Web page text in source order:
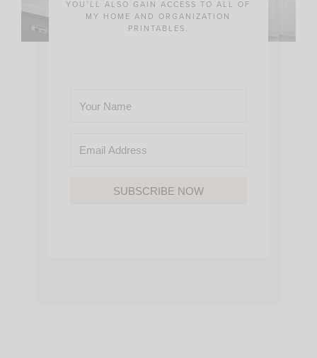
YOU’LL ALSO GAIN ACCESS TO ALL OF
MY HOME AND ORGANIZATION
PRINTABLES.
SUBSCRIBE NOW